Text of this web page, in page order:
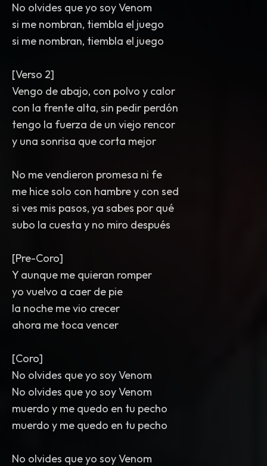
No olvides que yo soy Venom
si me nombran, tiembla el juego
si me nombran, tiembla el juego
[Verso 2]
Vengo de abajo, con polvo y calor
con la frente alta, sin pedir perdón
tengo la fuerza de un viejo rencor
y una sonrisa que corta mejor
No me vendieron promesa ni fe
me hice solo con hambre y con sed
si ves mis pasos, ya sabes por qué
subo la cuesta y no miro después
[Pre-Coro]
Y aunque me quieran romper
yo vuelvo a caer de pie
la noche me vio crecer
ahora me toca vencer
[Coro]
No olvides que yo soy Venom
No olvides que yo soy Venom
muerdo y me quedo en tu pecho
muerdo y me quedo en tu pecho
No olvides que yo soy Venom